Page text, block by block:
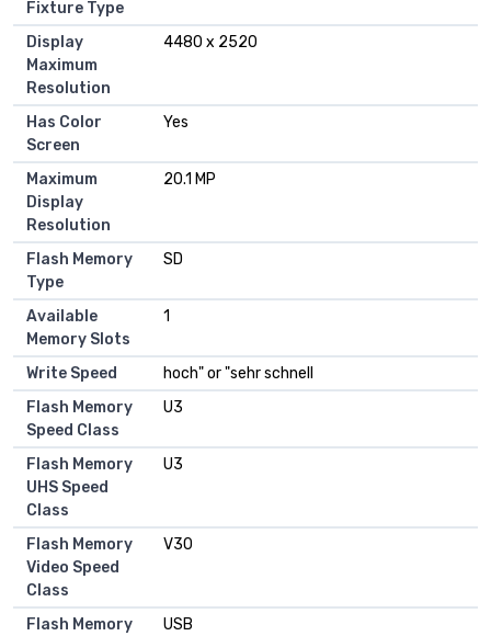
Fixture Type
Display
Maximum
Resolution
4480 x 2520
Has Color
Screen
Yes
Maximum
Display
Resolution
20.1 MP
Flash Memory
Type
SD
Available
Memory Slots
1
Write Speed
hoch" or "sehr schnell
Flash Memory
Speed Class
U3
Flash Memory
UHS Speed
Class
U3
Flash Memory
Video Speed
Class
V30
Flash Memory
USB